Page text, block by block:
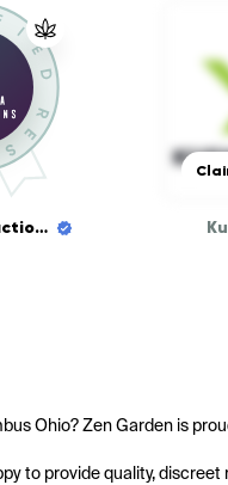
Euphoria Extractions
Ohio? Zen Garden is
to provide quality,